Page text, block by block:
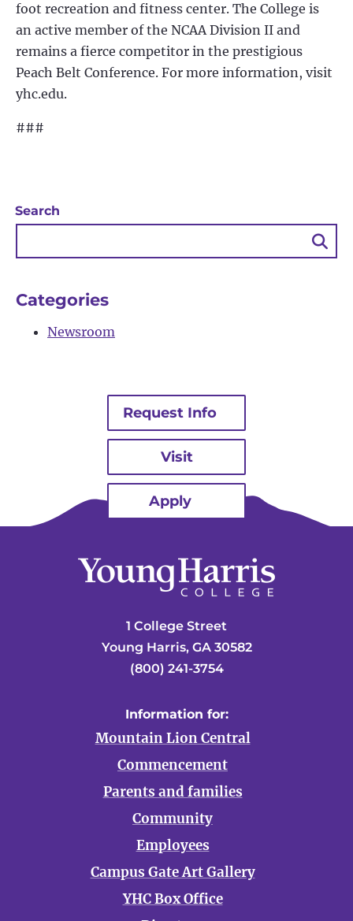
foot recreation and fitness center. The College is
an active member of the NCAA Division II and
remains a fierce competitor in the prestigious
Peach Belt Conference. For more information, visit
yhc.edu.
###
Search
Categories
Newsroom
Request Info
Visit
Apply
1 College Street
Young Harris, GA 30582
(800) 241-3754
Information for:
Mountain Lion Central
Commencement
Parents and families
Community
Employees
Campus Gate Art Gallery
YHC Box Office